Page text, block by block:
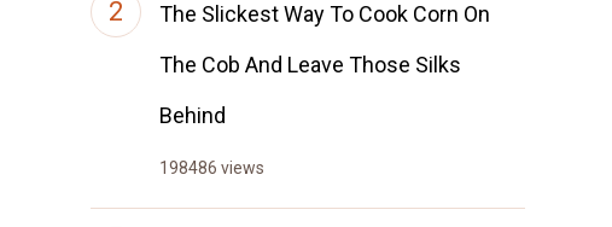
The Slickest Way To Cook Corn On
The Cob And Leave Those Silks
Behind
198486 views